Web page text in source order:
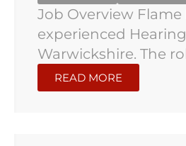
Job Overview
experienced
Warwickshire. The
READ MORE